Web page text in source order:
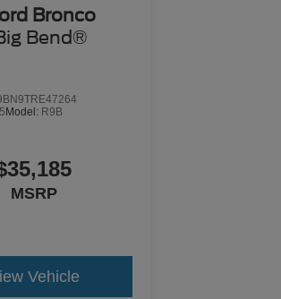
all information
either express or
Bronco
Bend®
Model: R9B
MSRP
Vehicle